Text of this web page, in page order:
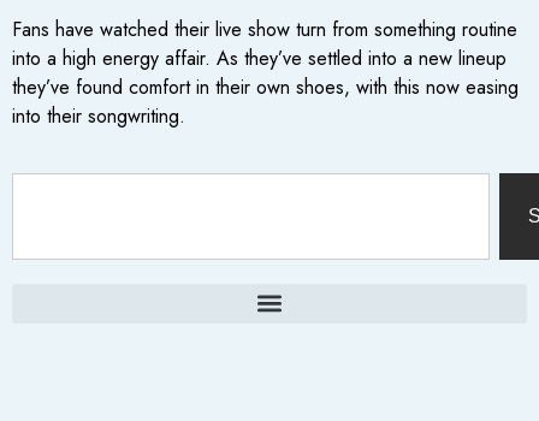
Fans have watched their live show turn from something routine
into a high energy affair. As they’ve settled into a new lineup
they’ve found comfort in their own shoes, with this now easing
into their songwriting.